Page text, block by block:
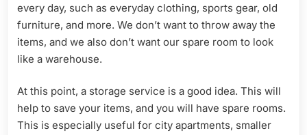
every day, such as everyday clothing, sports gear, old
furniture, and more. We don’t want to throw away the
items, and we also don’t want our spare room to look
like a warehouse.
At this point, a storage service is a good idea. This will
help to save your items, and you will have spare rooms.
This is especially useful for city apartments, smaller